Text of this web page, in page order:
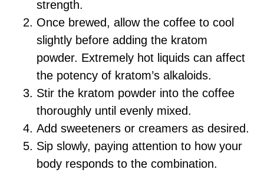
strength.
Once brewed, allow the coffee to cool
slightly before adding the kratom
powder. Extremely hot liquids can affect
the potency of kratom’s alkaloids.
Stir the kratom powder into the coffee
thoroughly until evenly mixed.
Add sweeteners or creamers as desired.
Sip slowly, paying attention to how your
body responds to the combination.